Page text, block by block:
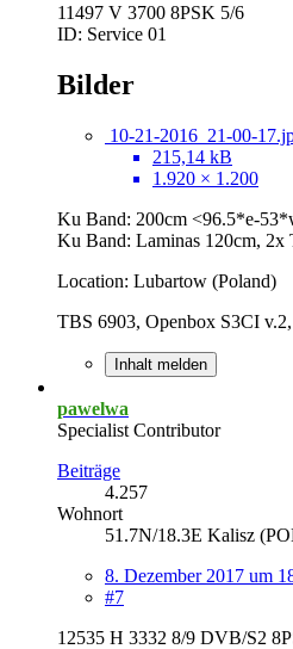
11497 V 3700 8PSK 5/6
ID: Service 01
Bilder
10-21-2016_21-00-
215,14 kB
1.920 × 1.200
Ku Band: 200cm <96.5*e-
Ku Band: Laminas 120cm, 2x
Location: Lubartow (Poland)
TBS 6903, Openbox S3CI
Inhalt melden
pawelwa
Specialist Contributor
Beiträge
4.257
Wohnort
51.7N/18.3E Kalisz
8. Dezember 2017 um
#7
12535 H 3332 8/9 DVB/S2